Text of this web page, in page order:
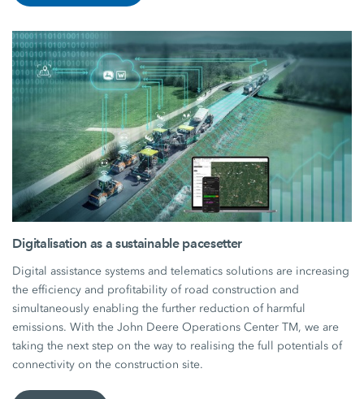
Digitalisation as a sustainable pacesetter
Digital assistance systems and telematics solutions are increasing
the efficiency and profitability of road construction and
simultaneously enabling the further reduction of harmful
emissions. With the John Deere Operations Center TM, we are
taking the next step on the way to realising the full potentials of
connectivity on the construction site.